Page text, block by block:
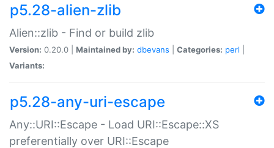
p5.28-alien-zlib
Alien::zlib - Find or build zlib
Version: 0.20.0 | Maintained by: dbevans Categories: perl
Variants:
p5.28-any-uri-escape
Any::URI::Escape - Load URI::Escape::XS
preferentially over URI::Escape